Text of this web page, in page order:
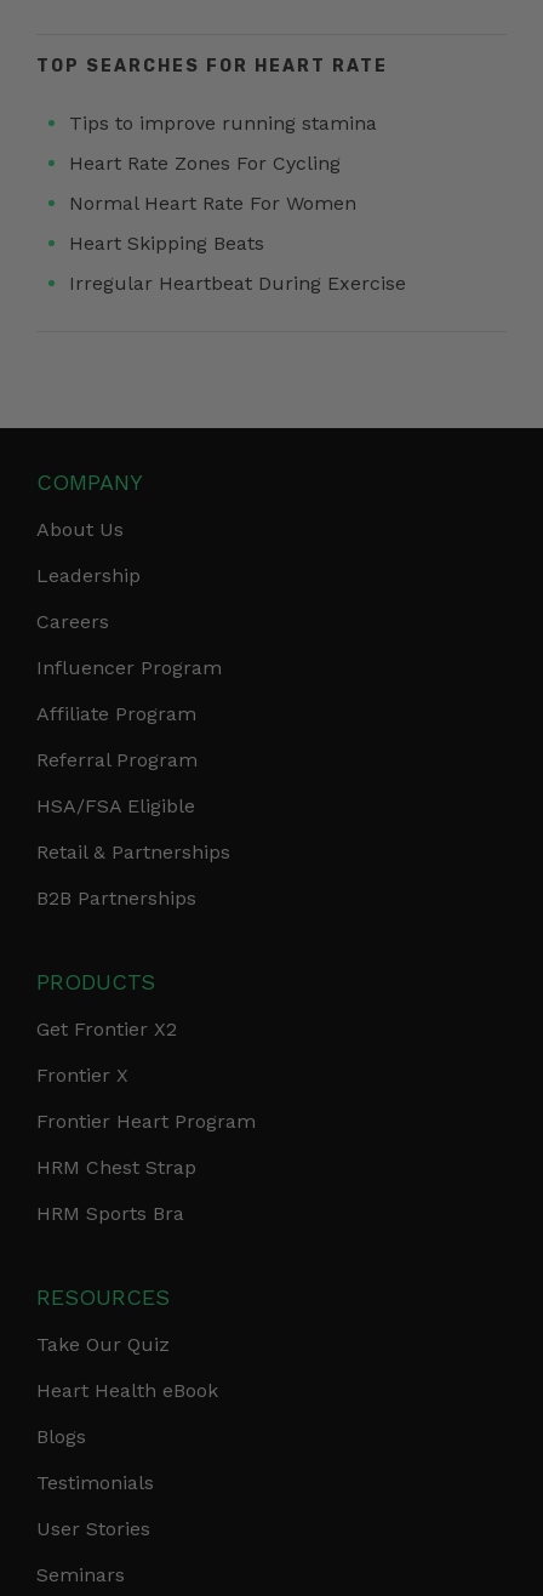
TOP SEARCHES FOR HEART RATE
Tips to improve running stamina
Heart Rate Zones For Cycling
Normal Heart Rate For Women
Heart Skipping Beats
Irregular Heartbeat During Exercise
COMPANY
About Us
Leadership
Careers
Influencer Program
Affiliate Program
Referral Program
HSA/FSA Eligible
Retail & Partnerships
B2B Partnerships
PRODUCTS
Get Frontier X2
Frontier X
Frontier Heart Program
HRM Chest Strap
HRM Sports Bra
RESOURCES
Take Our Quiz
Heart Health eBook
Blogs
Testimonials
User Stories
Seminars